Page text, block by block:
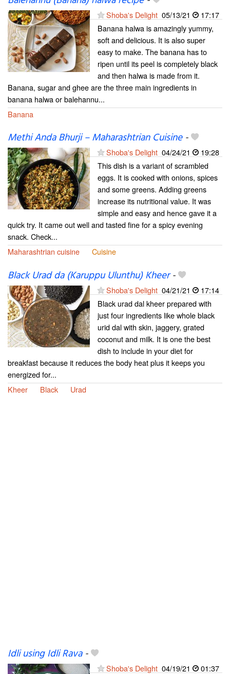
Shoba's Delight 05/13/21
17:17
Banana halwa is amazingly yummy,
soft and delicious. It is also super
easy to make. The banana has to
ripen until its peel is completely black
and then halwa is made from it.
Banana, sugar and ghee are the three main ingredients in
banana halwa or balehannu...
Banana
Methi Anda Bhurji – Maharashtrian Cuisine-
Shoba's Delight 04/24/21
19:28
This dish is a variant of scrambled
eggs. It is cooked with onions, spices
and some greens. Adding greens
increase its nutritional value. It was
simple and easy and hence gave it a
quick try. It came out well and tasted fine for a spicy evening
snack. Check...
Maharashtrian cuisine
Cuisine
Black Urad da (Karuppu Ulunthu) Kheer-
Shoba's Delight 04/21/21
17:14
Black urad dal kheer prepared with
just four ingredients like whole black
urid dal with skin, jaggery, grated
coconut and milk. It is one the best
dish to include in your diet for
breakfast because it reduces the body heat plus it keeps you
energized for...
Kheer
Black Urad
Idli using Idli Rava-
Shoba's Delight 04/19/21
01:37